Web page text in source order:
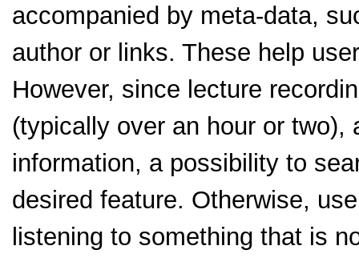
accompanied by meta-data,
author or links. These help
However, since lecture
(typically over an hour or
information, a possibility to
desired feature. Otherwise,
listening to something that is